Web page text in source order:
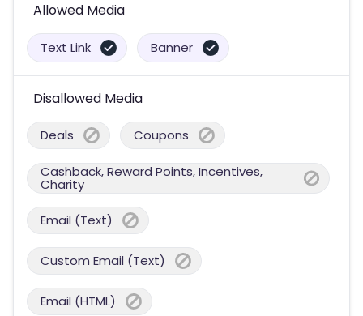
Allowed Media
Text Link Banner
Disallowed Media
Deals Coupons
Cashback, Reward Points, Incentives,
Charity
Email (Text)
Custom Email (Text)
Email (HTML)